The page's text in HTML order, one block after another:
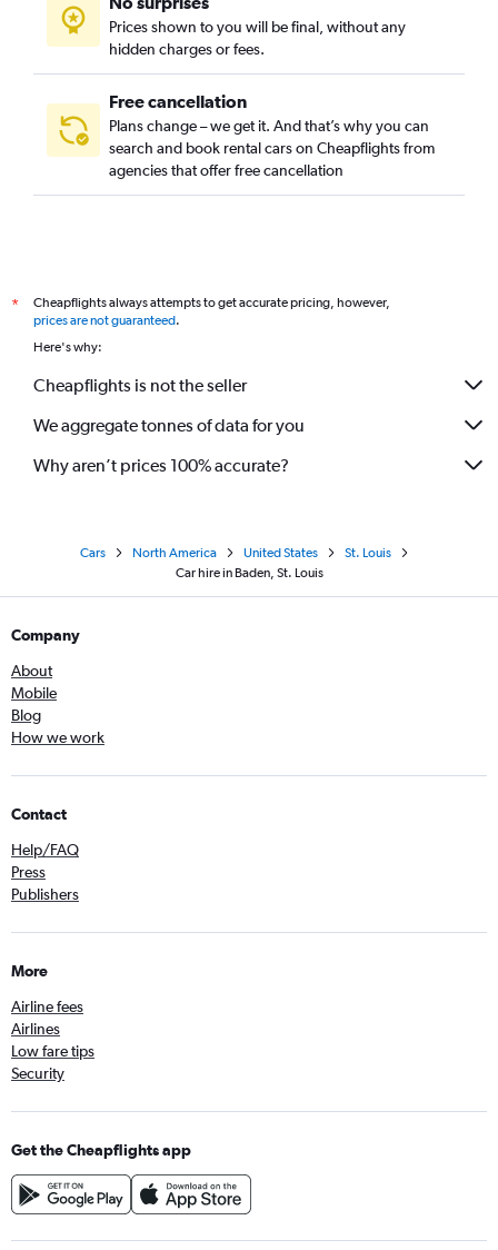
The Hill, St. Louis car rentals
Tower Grove, St. Louis car rentals
Prices shown to you will be final, without any
hidden charges or fees.
Free cancellation
Plans change – we get it. And that’s why you can
search and book rental cars on Cheapflights from
agencies that offer free cancellation
*
Cheapflights always attempts to get accurate pricing, however,
prices are not guaranteed.
Here's why:
Cheapflights is not the seller
We aggregate tonnes of data for you
Why aren’t prices 100% accurate?
Cars North America United States
St. Louis
Car hire in Baden, St. Louis
Company
About
Mobile
Blog
How we work
Contact
Help/FAQ
Press
Publishers
More
Airline fees
Airlines
Low fare tips
Security
Get the Cheapflights app